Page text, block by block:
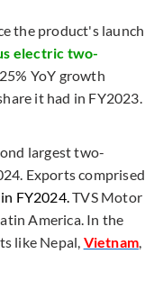
the product's launch
electric two-
YoY growth
it had in FY2023.
largest two-
Exports comprised
FY2024.TVS Motor
America. In the
like Nepal, Vietnam